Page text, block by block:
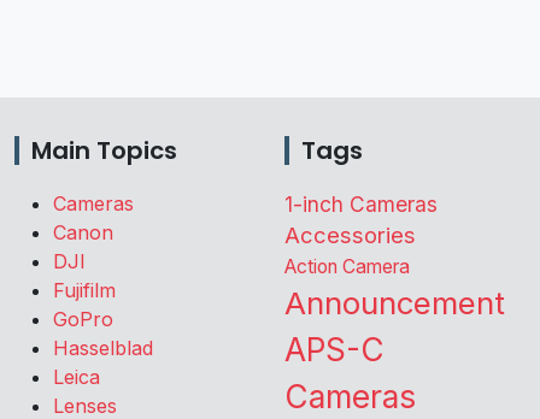
Main Topics
Cameras
Canon
DJI
Fujifilm
GoPro
Hasselblad
Leica
Lenses
Tags
1-inch Cameras
Accessories
Action Camera
Announcement
APS-C
Cameras